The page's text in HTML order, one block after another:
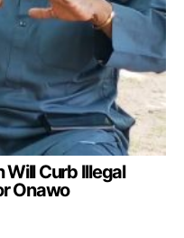
Will Curb Illegal
Onawo